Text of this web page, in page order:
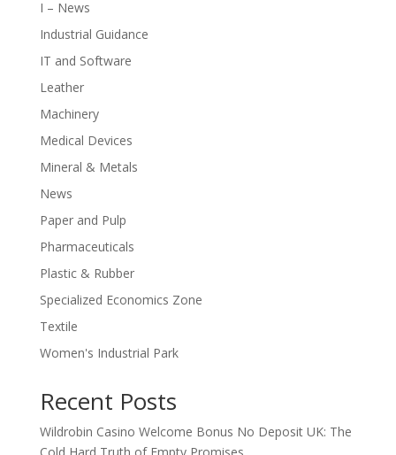
I – News
Industrial Guidance
IT and Software
Leather
Machinery
Medical Devices
Mineral & Metals
News
Paper and Pulp
Pharmaceuticals
Plastic & Rubber
Specialized Economics Zone
Textile
Women's Industrial Park
Recent Posts
Wildrobin Casino Welcome Bonus No Deposit UK: The